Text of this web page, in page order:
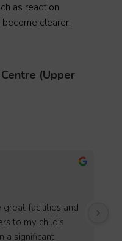
as reaction
clearer.
(Upper
Jr for about half
and helpful
son enjoys his